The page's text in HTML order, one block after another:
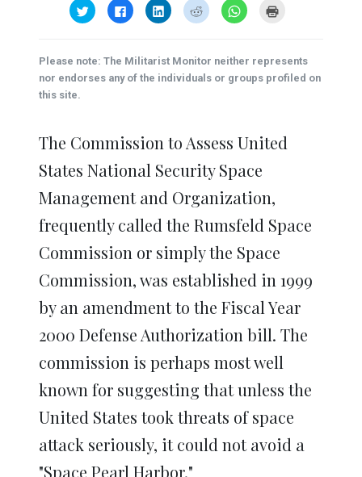
Click
to
share
(Opens
in
new
window)
Click
to
share
(Opens
in
new
window)
Click
to
share
(Opens
in
new
window)
Click
to
share
(Opens
in
new
window)
Click
to
(Opens
in
new
window)
new
window)
Please note: The Militarist Monitor neither represents
nor endorses any of the individuals or groups profiled on
this site.
The Commission to Assess United
States National Security Space
Management and Organization,
frequently called the Rumsfeld Space
Commission or simply the Space
Commission, was established in 1999
by an amendment to the Fiscal Year
2000 Defense Authorization bill. The
commission is perhaps most well
known for suggesting that unless the
United States took threats of space
attack seriously, it could not avoid a
"Space Pearl Harbor."